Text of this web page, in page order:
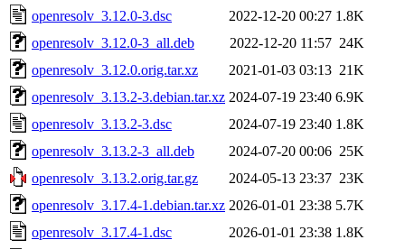
openresolv_3.12.0-3.dsc
2022-12-20 00:27 1.8K
openresolv_3.12.0-3_all.deb
2022-12-20 11:57 24K
openresolv_3.12.0.orig.tar.xz
2021-01-03 03:13 21K
openresolv_3.13.2-3.debian.tar.xz 2024-07-19 23:40 6.9K
openresolv_3.13.2-3.dsc
2024-07-19 23:40 1.8K
openresolv_3.13.2-3_all.deb
2024-07-20 00:06 25K
openresolv_3.13.2.orig.tar.gz
2024-05-13 23:37 23K
openresolv_3.17.4-1.debian.tar.xz 2026-01-01 23:38 5.7K
openresolv_3.17.4-1.dsc
2026-01-01 23:38 1.8K